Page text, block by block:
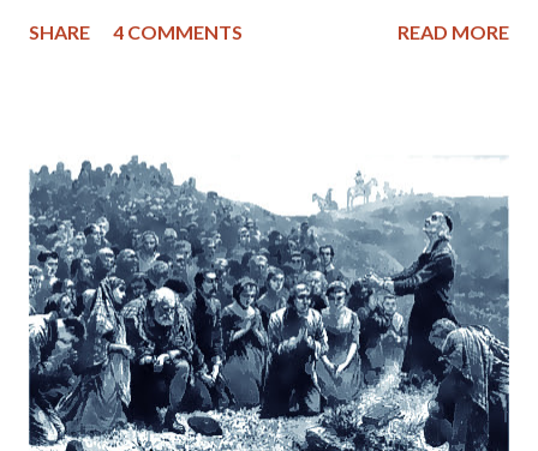
discovered my 4th, 3rd and possibly 2nd Great Grandfathers
stopped researching my family tree because I wasn't prepared
for the historical truth of my ancestry. You see, I was always
taught that my grandfather hid his Native American heritage
due to the persecution of the Cherokee. Grandpa was a "half-
breed" and looked down upon by others for something he had
no control over - his race. It never occurred to me he might have
been the grandson of a slave holder. So, after confidi...
SHARE 4 COMMENTS READ MORE